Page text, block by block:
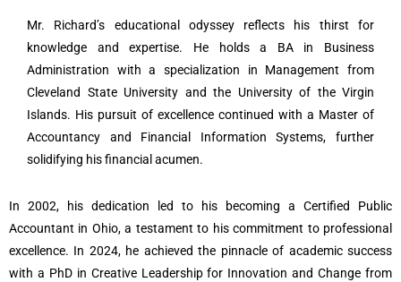
Mr. Richard’s educational odyssey reflects his thirst for
knowledge and expertise. He holds a BA in Business
Administration with a specialization in Management from
Cleveland State University and the University of the Virgin
Islands. His pursuit of excellence continued with a Master of
Accountancy and Financial Information Systems, further
solidifying his financial acumen.
In 2002, his dedication led to his becoming a Certified Public
Accountant in Ohio, a testament to his commitment to professional
excellence. In 2024, he achieved the pinnacle of academic success
with a PhD in Creative Leadership for Innovation and Change from